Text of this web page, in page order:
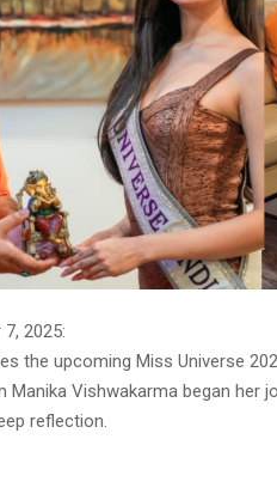
2025:
the upcoming Miss Universe
Manika Vishwakarma began
reflection.